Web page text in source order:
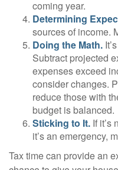
coming year.
Determining
sources of income.
Doing the Math.
Subtract projected
expenses exceed
consider changes.
reduce those with
budget is balanced.
Sticking to It. If it’s
it’s an emergency,
Tax time can provide an